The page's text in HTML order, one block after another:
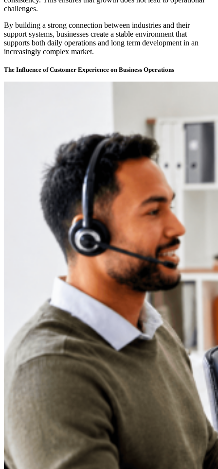
challenges.
By building a strong connection between industries and their
support systems, businesses create a stable environment that
supports both daily operations and long term development in an
increasingly complex market.
The Influence of Customer Experience on Business Operations